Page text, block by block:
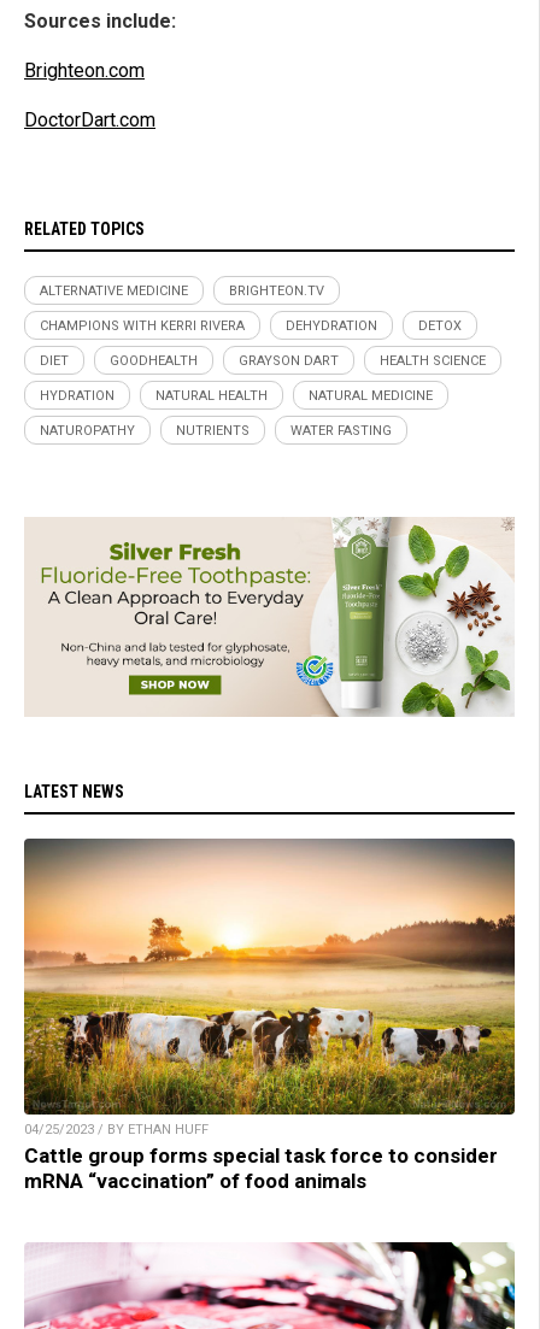
Sources include:
Brighteon.com
DoctorDart.com
RELATED TOPICS
ALTERNATIVE MEDICINE BRIGHTEON.TV
CHAMPIONS WITH KERRI RIVERA DEHYDRATION DETOX
DIET GOODHEALTH GRAYSON DART HEALTH SCIENCE
HYDRATION NATURAL HEALTH NATURAL MEDICINE
NATUROPATHY NUTRIENTS WATER FASTING
LATEST NEWS
04/25/2023 / BY ETHAN HUFF
Cattle group forms special task force to consider
mRNA “vaccination” of food animals